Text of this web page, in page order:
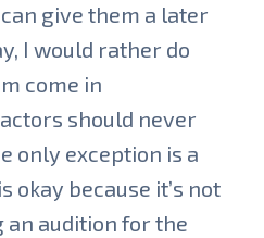
give them a later
I would rather do
come in
should never
only exception is a
okay because it’s not
audition for the